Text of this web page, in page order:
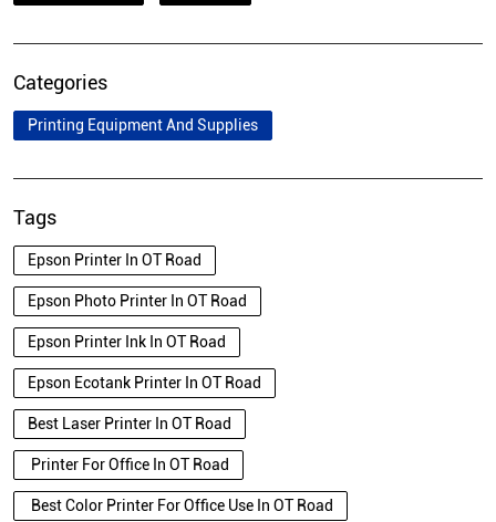
Categories
Printing Equipment And Supplies
Tags
Epson Printer In OT Road
Epson Photo Printer In OT Road
Epson Printer Ink In OT Road
Epson Ecotank Printer In OT Road
Best Laser Printer In OT Road
Printer For Office In OT Road
Best Color Printer For Office Use In OT Road